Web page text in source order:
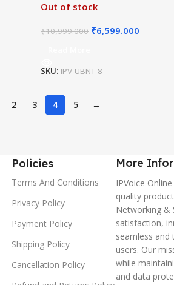
Out of stock
₹10,999.000 ₹6,599.000
SKU: IPV-UBNT-8
2 3 4 5 →
Policies
Terms And Conditions
Privacy Policy
Payment Policy
Shipping Policy
Cancellation Policy
More
IPVoice
quality
Networking &
satisfaction,
seamless
users. Our
while
and data